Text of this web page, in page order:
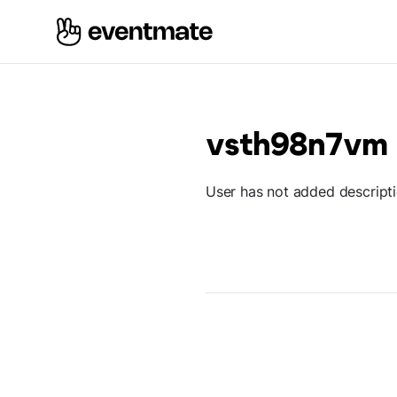
vsth98n7vm
User has not added